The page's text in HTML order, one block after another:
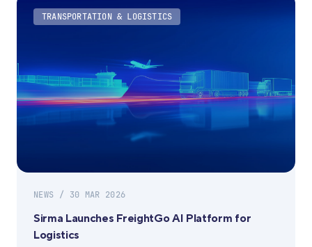
TRANSPORTATION & LOGISTICS
NEWS / 30 MAR 2026
Sirma Launches FreightGo AI Platform for
Logistics